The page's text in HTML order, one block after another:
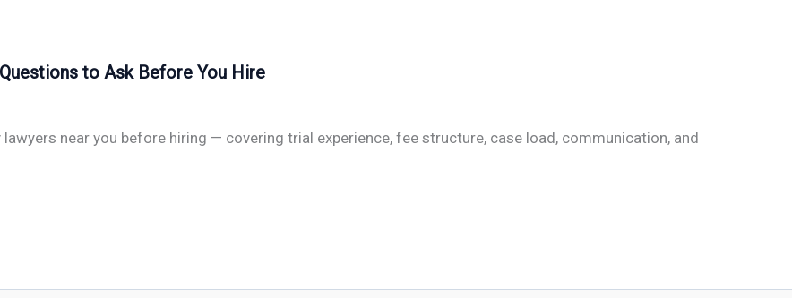
to Ask Before You Hire
near you before hiring — covering trial experience, fee structure, case load, communication, and